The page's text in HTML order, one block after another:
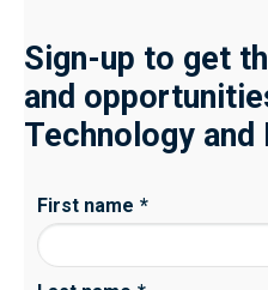
Sign-up to get
and
Technology and